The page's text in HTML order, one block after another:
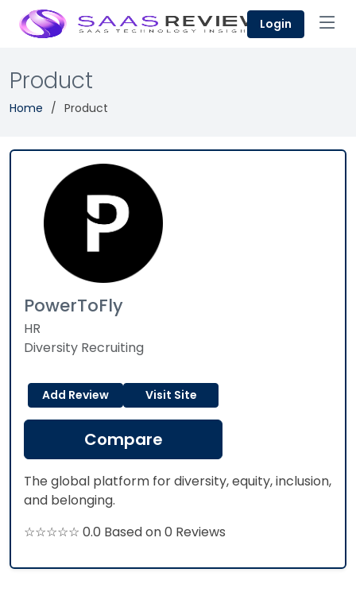
Login
Product
Home Product
PowerToFly
HR
Diversity Recruiting
Add Review Visit Site
Compare
The global platform for diversity, equity, inclusion,
and belonging.
☆☆☆☆☆ 0.0 Based on 0 Reviews